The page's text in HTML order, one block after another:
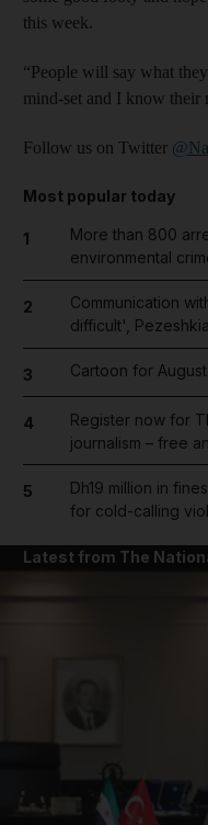
this week.
“People will say what
mind-set and I know
Follow us on Twitter
Most popular today
1
More than 800
environmental
2
Communication
difficult',
3 Cartoon for
4
Register now for
journalism – free
5
Dh19 million in
for cold-calling
Latest from The